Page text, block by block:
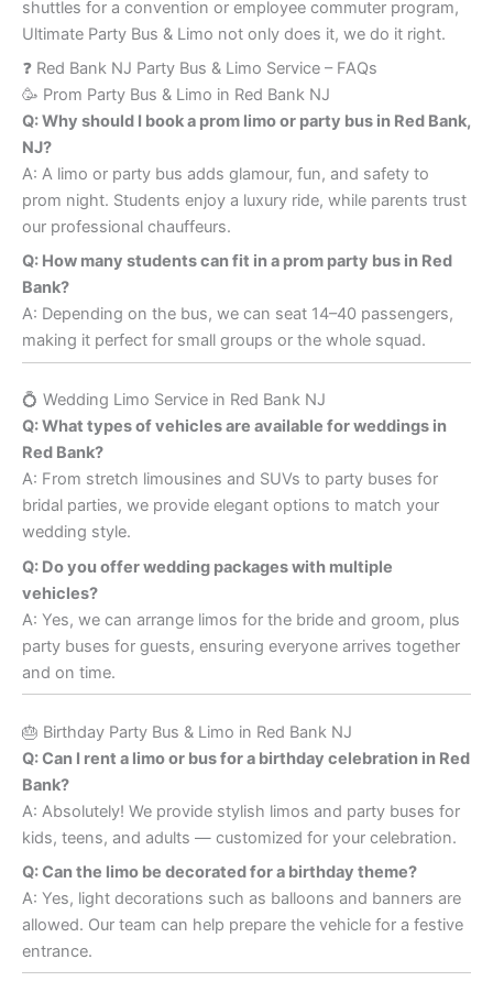
shuttles for a convention or employee commuter program,
Ultimate Party Bus & Limo not only does it, we do it right.
❓ Red Bank NJ Party Bus & Limo Service – FAQs
🥳 Prom Party Bus & Limo in Red Bank NJ
Q: Why should I book a prom limo or party bus in Red Bank,
NJ?
A: A limo or party bus adds glamour, fun, and safety to
prom night. Students enjoy a luxury ride, while parents trust
our professional chauffeurs.
Q: How many students can fit in a prom party bus in Red
Bank?
A: Depending on the bus, we can seat 14–40 passengers,
making it perfect for small groups or the whole squad.
💍 Wedding Limo Service in Red Bank NJ
Q: What types of vehicles are available for weddings in
Red Bank?
A: From stretch limousines and SUVs to party buses for
bridal parties, we provide elegant options to match your
wedding style.
Q: Do you offer wedding packages with multiple
vehicles?
A: Yes, we can arrange limos for the bride and groom, plus
party buses for guests, ensuring everyone arrives together
and on time.
🎂 Birthday Party Bus & Limo in Red Bank NJ
Q: Can I rent a limo or bus for a birthday celebration in Red
Bank?
A: Absolutely! We provide stylish limos and party buses for
kids, teens, and adults — customized for your celebration.
Q: Can the limo be decorated for a birthday theme?
A: Yes, light decorations such as balloons and banners are
allowed. Our team can help prepare the vehicle for a festive
entrance.